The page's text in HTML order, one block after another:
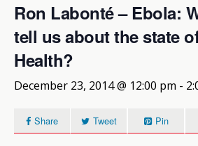
Ron Labonté – Ebola:
tell us about the state
Health?
December 23, 2014 @ 12:00 pm -
Share Tweet Pin